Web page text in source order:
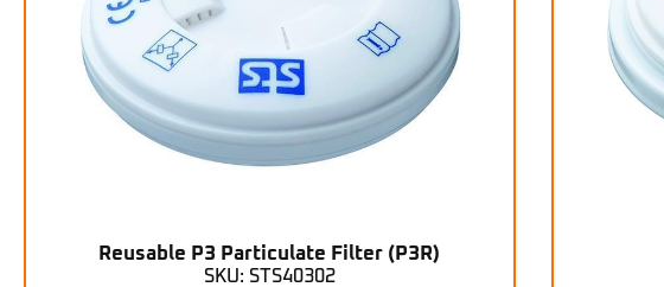
Reusable P3 Particulate Filter (P3R)
SKU: STS40302